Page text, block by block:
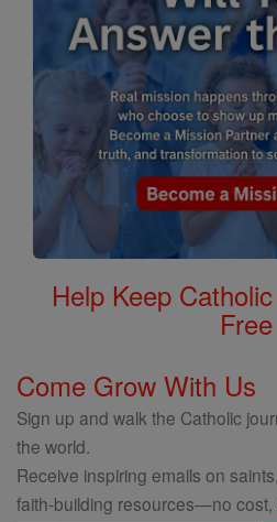
Help Keep
Free
Come Grow With Us
Sign up and walk the Catholic
the world.
Receive inspiring emails on
faith-building resources—no cost,